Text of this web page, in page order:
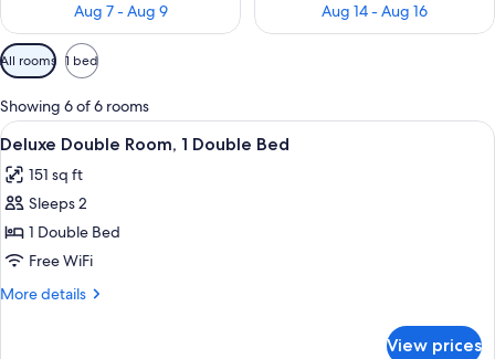
Aug 7 - Aug 9
Aug 14 - Aug 16
Available
filters
for
rooms
All rooms 1 bed
Showing 6 of 6 rooms
View
all
photos
for
Deluxe
Double
Room,
A hotel room with a bed, a
11
Deluxe Double Room, 1 Double Bed
151 sq ft
Sleeps 2
1 Double Bed
Free WiFi
More details
More
View prices